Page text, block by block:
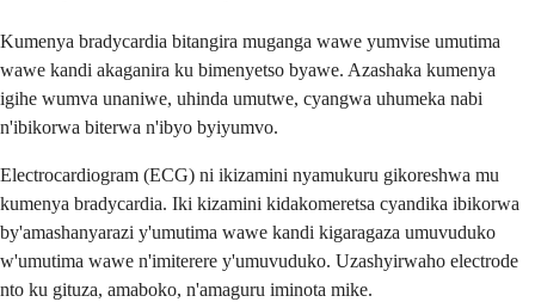
Kumenya bradycardia bitangira muganga wawe yumvise umutima
wawe kandi akaganira ku bimenyetso byawe. Azashaka kumenya
igihe wumva unaniwe, uhinda umutwe, cyangwa uhumeka nabi
n'ibikorwa biterwa n'ibyo byiyumvo.
Electrocardiogram (ECG) ni ikizamini nyamukuru gikoreshwa mu
kumenya bradycardia. Iki kizamini kidakomeretsa cyandika ibikorwa
by'amashanyarazi y'umutima wawe kandi kigaragaza umuvuduko
w'umutima wawe n'imiterere y'umuvuduko. Uzashyirwaho electrode
nto ku gituza, amaboko, n'amaguru iminota mike.